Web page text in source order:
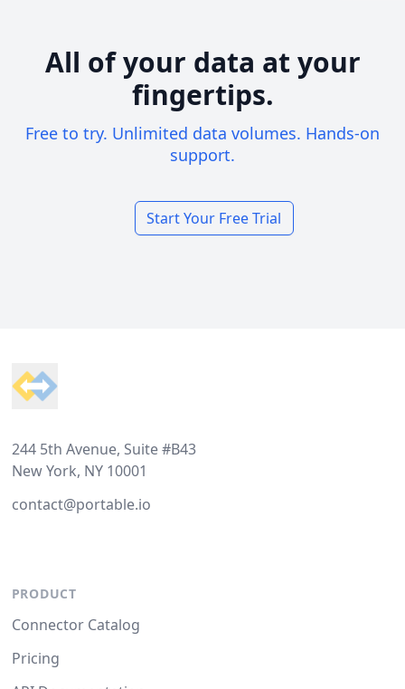
All of your data at your
fingertips.
Free to try. Unlimited data volumes. Hands-on
support.
Start Your Free Trial
244 5th Avenue, Suite #B43
New York, NY 10001
contact@portable.io
PRODUCT
Connector Catalog
Pricing